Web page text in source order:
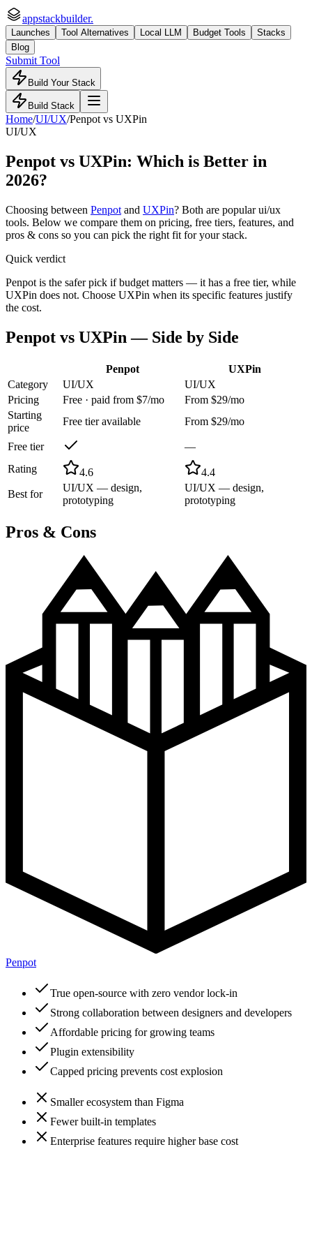
appstackbuilder.
Launches Tool Alternatives Local LLM Budget Tools
Stacks
Blog
Submit Tool
Build Your Stack
Build Stack
Home/UI/UX/Penpot vs UXPin
UI/UX
Penpot vs UXPin: Which is Better in
2026?
Choosing between Penpot and UXPin? Both are popularui/ux
tools. Below we compare them on pricing, free tiers, features, and
pros & cons so you can pick the right fit for your stack.
Quick verdict
Penpot is the safer pick if budget matters — it has a free tier, while
UXPin does not. Choose UXPin when its specific features justify
the cost.
Penpot vs UXPin — Side by Side
Penpot
UXPin
Category
UI/UX
UI/UX
Pricing
Free · paid from $7/mo
From $29/mo
Starting
price
Free tier available From $29/mo
Free tier
—
Rating
4.6
4.4
Best for
UI/UX — design,
prototyping
UI/UX — design,
prototyping
Pros & Cons
Penpot
True open-source with zero vendor lock-in
Strong collaboration between designers and developers
Affordable pricing for growing teams
Plugin extensibility
Capped pricing prevents cost explosion
Smaller ecosystem than Figma
Fewer built-in templates
Enterprise features require higher base cost